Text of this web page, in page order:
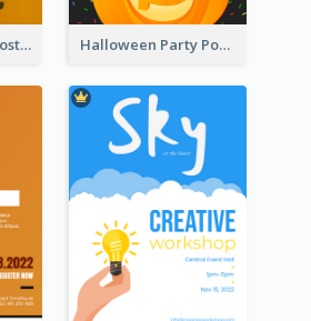
Halloween Sale Poster Halloween Party Poster